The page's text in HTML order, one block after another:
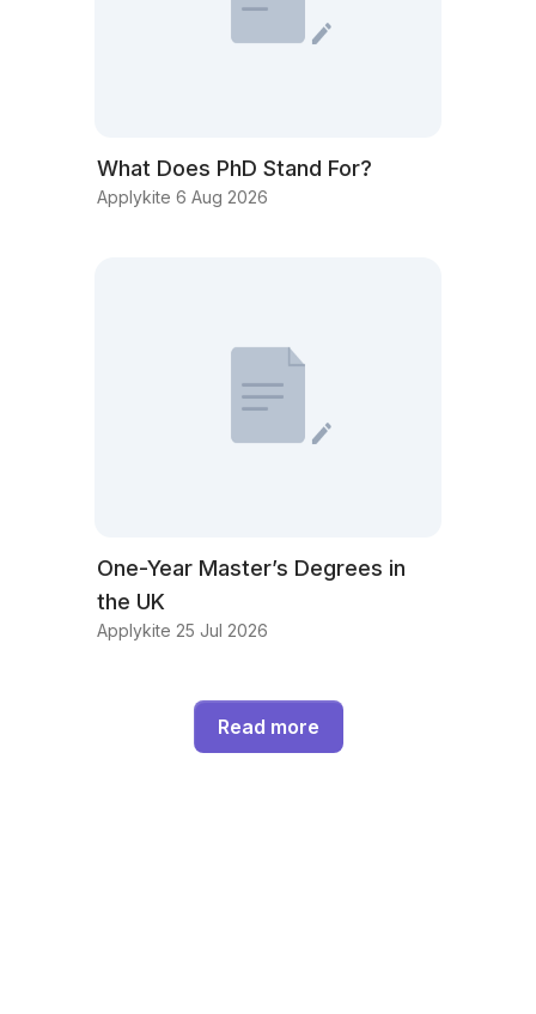
What Does PhD Stand For?
Applykite 6 Aug 2026
One-Year Master’s Degrees in
the UK
Applykite 25 Jul 2026
Read more